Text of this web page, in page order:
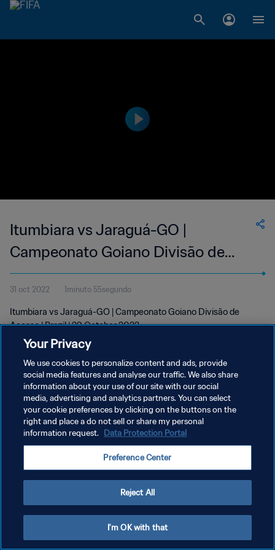
Itumbiara vs Jaraguá-GO |
Campeonato Goiano Divisão de
Acesso | wk 43
31 oct 2022 1minuto 55segundo
Itumbiara vs Jaraguá-GO | Campeonato Goiano Divisão de
Acesso | Brazil | 29 October 2022
POLÍTICA DE PRIVACIDAD
TÉRMINOS DE SERVICIO
AJUSTAR LA CONFIGURACIÓN DE LAS COOKIES
Your Privacy
We use cookies to personalize content and ads, provide
social media features and analyse our traffic. We also share
information about your use of our site with our social
media, advertising and analytics partners. You can select
your cookie preferences by clicking on the buttons on the
right and place a do not sell or share my personal
information request. Data Protection Portal
Preference Center
Reject All
I'm OK with that